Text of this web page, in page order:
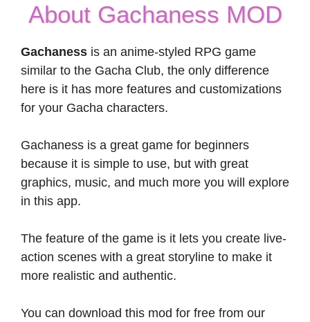
About Gachaness MOD
Gachaness is an anime-styled RPG game
similar to the Gacha Club, the only difference
here is it has more features and customizations
for your Gacha characters.
Gachaness is a great game for beginners
because it is simple to use, but with great
graphics, music, and much more you will explore
in this app.
The feature of the game is it lets you create live-
action scenes with a great storyline to make it
more realistic and authentic.
You can download this mod for free from our